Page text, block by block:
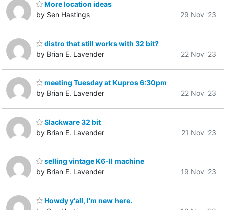
More location ideas
by Sen Hastings
29 Nov '23
distro that still works with 32 bit?
by Brian E. Lavender
22 Nov '23
meeting Tuesday at Kupros 6:30pm
by Brian E. Lavender
22 Nov '23
Slackware 32 bit
by Brian E. Lavender
21 Nov '23
selling vintage K6-II machine
by Brian E. Lavender
19 Nov '23
Howdy y'all, I'm new here.